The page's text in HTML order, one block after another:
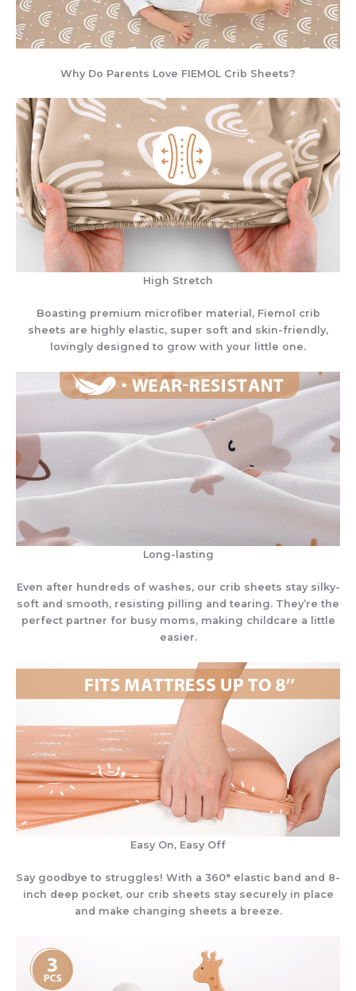
Why Do Parents Love FIEMOL Crib Sheets?
High Stretch
Boasting premium microfiber material, Fiemol crib
sheets are highly elastic, super soft and skin-friendly,
lovingly designed to grow with your little one.
Long-lasting
Even after hundreds of washes, our crib sheets stay silky-
soft and smooth, resisting pilling and tearing. They’re the
perfect partner for busy moms, making childcare a little
easier.
Easy On, Easy Off
Say goodbye to struggles! With a 360° elastic band and 8-
inch deep pocket, our crib sheets stay securely in place
and make changing sheets a breeze.